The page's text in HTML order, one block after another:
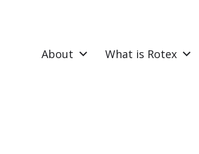
About What is Rotex